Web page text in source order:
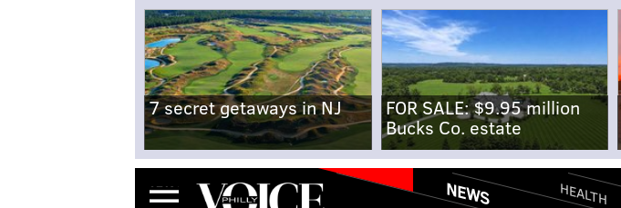
7 secret getaways in NJ
FOR SALE: $9.95 million
Bucks Co. estate
Menu NEWS HEALTH